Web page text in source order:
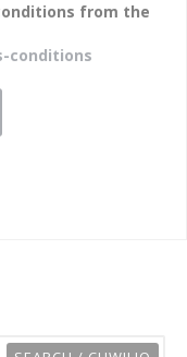
from the
conditions